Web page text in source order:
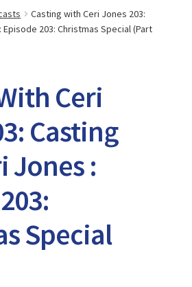
child
menu
Casting with Ceri Jones 203:
203: Christmas Special (Part
Ceri
Casting
Jones :
Special